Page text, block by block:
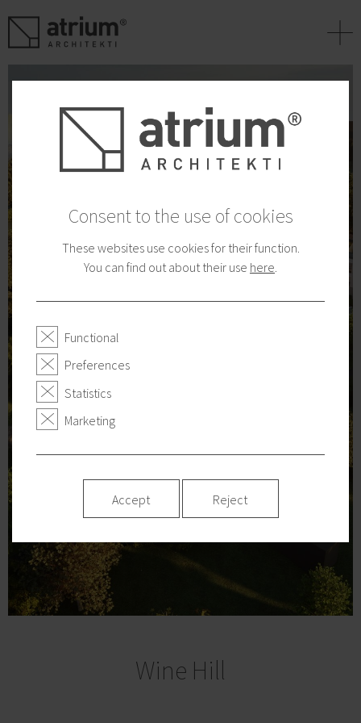
+
Wine Hill
Consent to the use of cookies
These websites use cookies for their function.
You can find out about their use here
Functional
Preferences
Statistics
Marketing
Accept Reject